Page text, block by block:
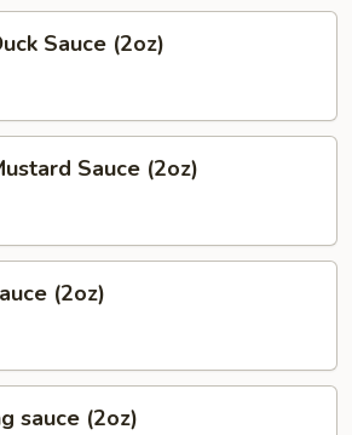
Sauce (2oz)
Sauce (2oz)
(2oz)
sauce (2oz)